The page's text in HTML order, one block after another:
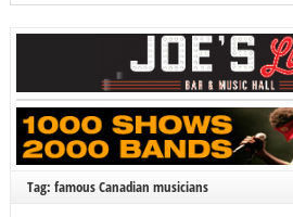
Tag: famous Canadian musicians